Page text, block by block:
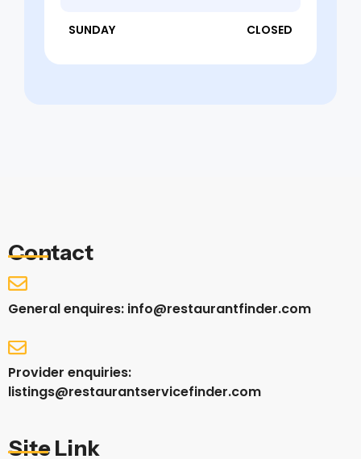
SUNDAY CLOSED
Contact
General enquires: info@restaurantfinder.com
Provider enquiries:
listings@restaurantservicefinder.com
Site Link